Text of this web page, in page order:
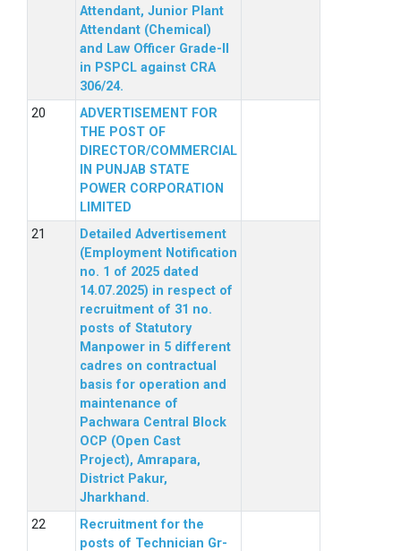
Attendant, Junior Plant
Attendant (Chemical)
and Law Officer Grade-II
in PSPCL against CRA
306/24.
ADVERTISEMENT FOR
THE POST OF
DIRECTOR/COMMERCIAL
IN PUNJAB STATE
POWER CORPORATION
LIMITED
Detailed Advertisement
(Employment Notification
no. 1 of 2025 dated
14.07.2025) in respect of
recruitment of 31 no.
posts of Statutory
Manpower in 5 different
cadres on contractual
basis for operation and
maintenance of
Pachwara Central Block
OCP (Open Cast
Project), Amrapara,
District Pakur,
Jharkhand.
Recruitment for the
posts of Technician Gr-